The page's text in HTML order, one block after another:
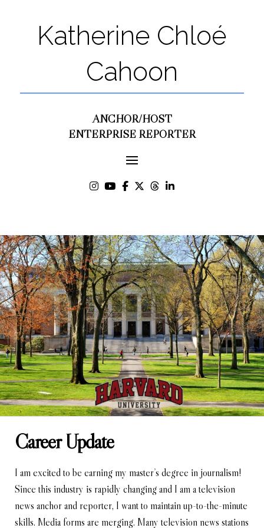
Katherine Chloé
Cahoon
ANCHOR/HOST
ENTERPRISE REPORTER
Career Update
I am excited to be earning my master’s degree in journalism!
Since this industry is rapidly changing and I am a television
news anchor and reporter, I want to maintain up-to-the-minute
skills. Media forms are merging. Many television news stations